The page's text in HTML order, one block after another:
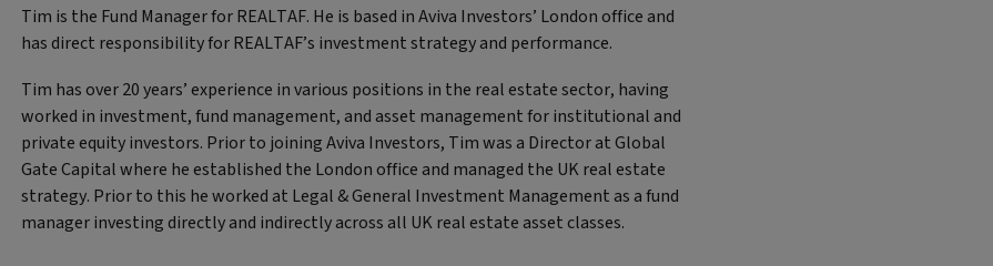
Tim is the Fund Manager for REALTAF. He is based in Aviva Investors’ London office and
has direct responsibility for REALTAF’s investment strategy and performance.
Tim has over 20 years’ experience in various positions in the real estate sector, having
worked in investment, fund management, and asset management for institutional and
private equity investors. Prior to joining Aviva Investors, Tim was a Director at Global
Gate Capital where he established the London office and managed the UK real estate
strategy. Prior to this he worked at Legal & General Investment Management as a fund
manager investing directly and indirectly across all UK real estate asset classes.